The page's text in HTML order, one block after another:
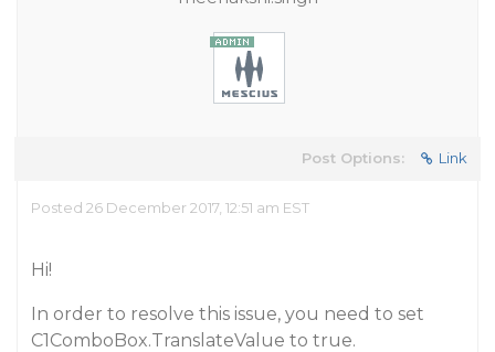
Post Options: Link
Posted 26 December 2017, 12:51 am EST
Hi!
In order to resolve this issue, you need to set
C1ComboBox.TranslateValue to true.